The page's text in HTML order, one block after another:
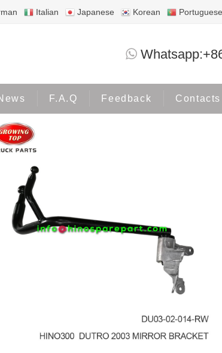
Italian Japanese Korean Portuguese
F.A.Q Feedback Contacts
HINO300 DUTRO 2003